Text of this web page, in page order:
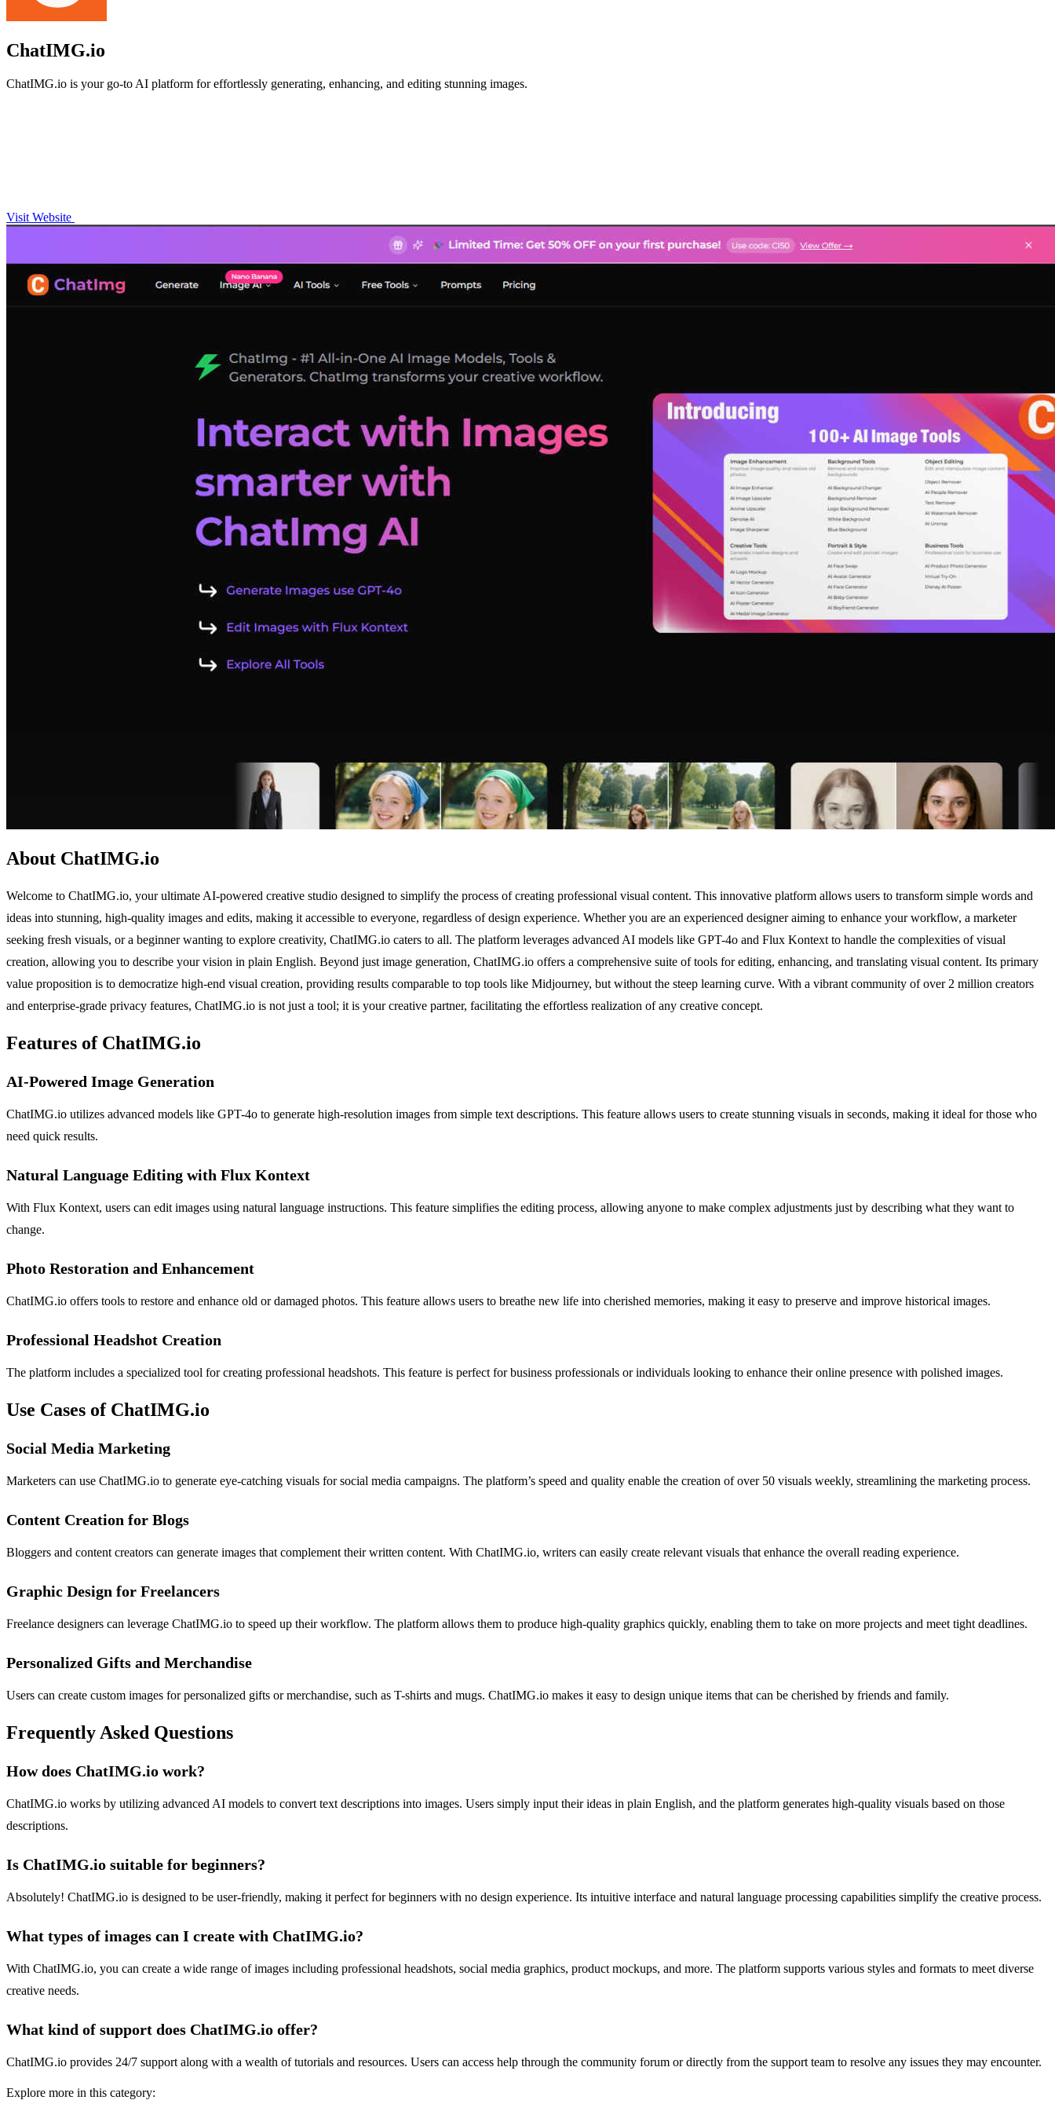
ChatIMG.io
ChatIMG.io is your go-to AI platform for effortlessly generating, enhancing, and editing stunning images.
Visit Website
About ChatIMG.io
Welcome to ChatIMG.io, your ultimate AI-powered creative studio designed to simplify the process of creating professional visual content. This innovative platform allows users to transform simple words and
ideas into stunning, high-quality images and edits, making it accessible to everyone, regardless of design experience. Whether you are an experienced designer aiming to enhance your workflow, a marketer
seeking fresh visuals, or a beginner wanting to explore creativity, ChatIMG.io caters to all. The platform leverages advanced AI models like GPT-4o and Flux Kontext to handle the complexities of visual
creation, allowing you to describe your vision in plain English. Beyond just image generation, ChatIMG.io offers a comprehensive suite of tools for editing, enhancing, and translating visual content. Its primary
value proposition is to democratize high-end visual creation, providing results comparable to top tools like Midjourney, but without the steep learning curve. With a vibrant community of over 2 million creators
and enterprise-grade privacy features, ChatIMG.io is not just a tool; it is your creative partner, facilitating the effortless realization of any creative concept.
Features of ChatIMG.io
AI-Powered Image Generation
ChatIMG.io utilizes advanced models like GPT-4o to generate high-resolution images from simple text descriptions. This feature allows users to create stunning visuals in seconds, making it ideal for those who
need quick results.
Natural Language Editing with Flux Kontext
With Flux Kontext, users can edit images using natural language instructions. This feature simplifies the editing process, allowing anyone to make complex adjustments just by describing what they want to
change.
Photo Restoration and Enhancement
ChatIMG.io offers tools to restore and enhance old or damaged photos. This feature allows users to breathe new life into cherished memories, making it easy to preserve and improve historical images.
Professional Headshot Creation
The platform includes a specialized tool for creating professional headshots. This feature is perfect for business professionals or individuals looking to enhance their online presence with polished images.
Use Cases of ChatIMG.io
Social Media Marketing
Marketers can use ChatIMG.io to generate eye-catching visuals for social media campaigns. The platform’s speed and quality enable the creation of over 50 visuals weekly, streamlining the marketing process.
Content Creation for Blogs
Bloggers and content creators can generate images that complement their written content. With ChatIMG.io, writers can easily create relevant visuals that enhance the overall reading experience.
Graphic Design for Freelancers
Freelance designers can leverage ChatIMG.io to speed up their workflow. The platform allows them to produce high-quality graphics quickly, enabling them to take on more projects and meet tight deadlines.
Personalized Gifts and Merchandise
Users can create custom images for personalized gifts or merchandise, such as T-shirts and mugs. ChatIMG.io makes it easy to design unique items that can be cherished by friends and family.
Frequently Asked Questions
How does ChatIMG.io work?
ChatIMG.io works by utilizing advanced AI models to convert text descriptions into images. Users simply input their ideas in plain English, and the platform generates high-quality visuals based on those
descriptions.
Is ChatIMG.io suitable for beginners?
Absolutely! ChatIMG.io is designed to be user-friendly, making it perfect for beginners with no design experience. Its intuitive interface and natural language processing capabilities simplify the creative process.
What types of images can I create with ChatIMG.io?
With ChatIMG.io, you can create a wide range of images including professional headshots, social media graphics, product mockups, and more. The platform supports various styles and formats to meet diverse
creative needs.
What kind of support does ChatIMG.io offer?
ChatIMG.io provides 24/7 support along with a wealth of tutorials and resources. Users can access help through the community forum or directly from the support team to resolve any issues they may encounter.
Explore more in this category: